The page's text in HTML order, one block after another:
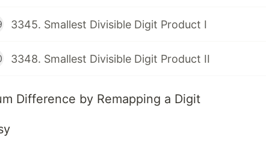
3345. Smallest Divisible Digit Product I
3348. Smallest Divisible Digit Product II
Difference by Remapping a Digit